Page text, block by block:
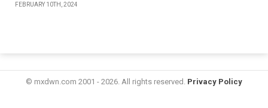
FEBRUARY 10TH, 2024
© mxdwn.com 2001 - 2026. All rights reserved. Privacy Policy